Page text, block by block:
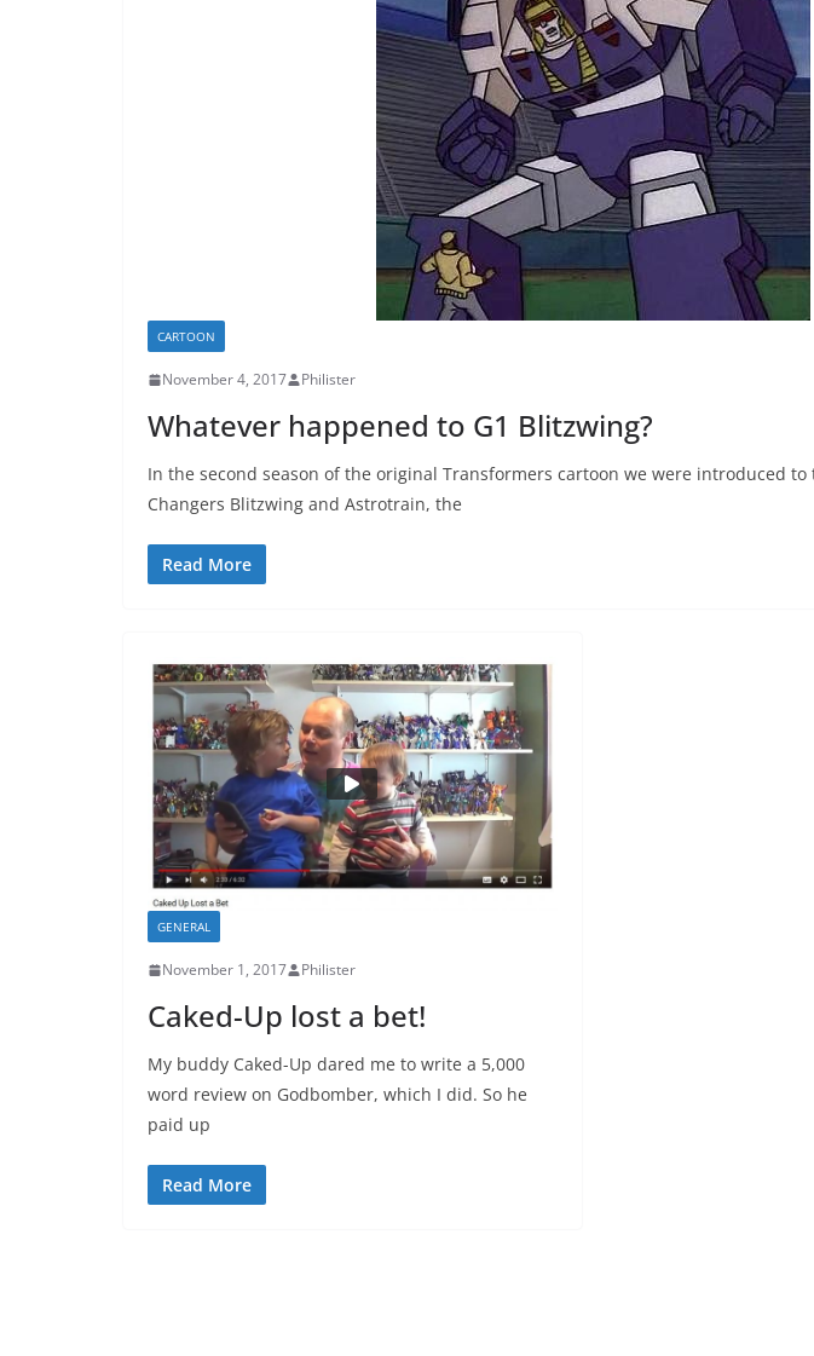
CARTOON
November 4, 2017 Philister
Whatever happened to G1 Blitzwing?
In the second season of the original Transformers cartoon we were introduced to
Changers Blitzwing and Astrotrain, the
Read More
GENERAL
November 1, 2017 Philister
Caked-Up lost a bet!
My buddy Caked-Up dared me to write a 5,000
word review on Godbomber, which I did. So he
paid up
Read More